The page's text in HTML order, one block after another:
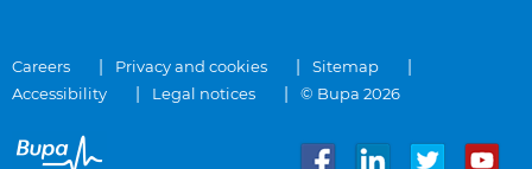
Careers Privacy and cookies
Sitemap
Accessibility
Legal notices © Bupa 2026